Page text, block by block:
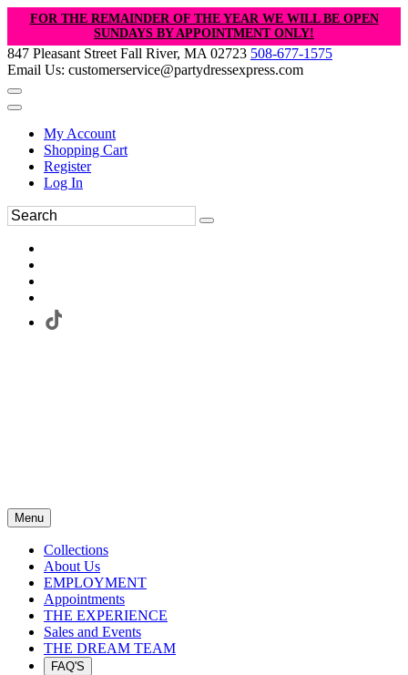
FOR THE REMAINDER OF THE YEAR WE WILL BE OPEN
SUNDAYS BY APPOINTMENT ONLY!
847 Pleasant Street Fall River, MA 02723 508-677-1575
Email Us: customerservice@partydressexpress.com
My Account
Shopping Cart
Register
Log In
Menu
Collections
About Us
EMPLOYMENT
Appointments
THE EXPERIENCE
Sales and Events
THE DREAM TEAM
FAQ'S